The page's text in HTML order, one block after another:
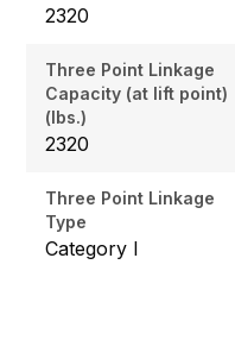
2320
Three Point Linkage
Capacity (at lift point)
(lbs.)
2320
Three Point Linkage
Type
Category I